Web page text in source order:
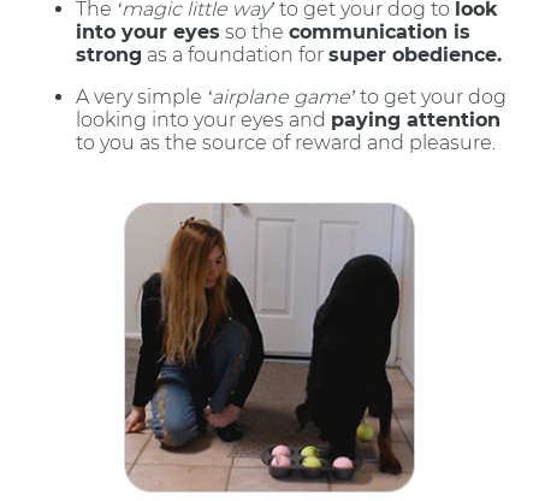
The ‘magic little way’ to get your dog to look
into your eyes so the communication is
strong as a foundation for super obedience.
A very simple ‘airplane game’ to get your dog
looking into your eyes and paying attention
to you as the source of reward and pleasure.